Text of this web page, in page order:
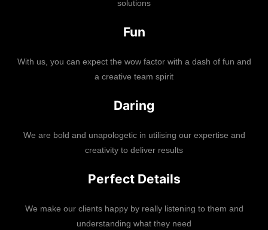
solutions
Fun
With us, you can expect the wow factor with a dash of fun and
a creative team spirit
Daring
We are bold and unapologetic in utilising our expertise and
creativity to deliver results
Perfect Details
We make our clients happy by really listening to them and
understanding what they need